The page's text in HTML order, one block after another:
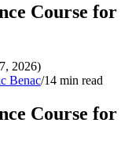
Course for
2026)
Benac/14 min read
Course for